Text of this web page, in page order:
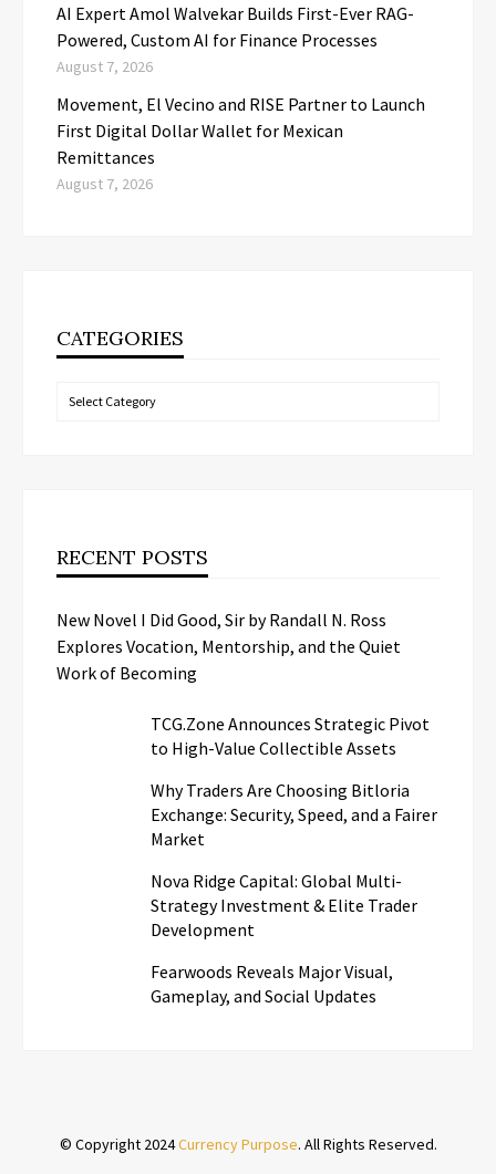
AI Expert Amol Walvekar Builds First-Ever RAG-
Powered, Custom AI for Finance Processes
August 7, 2026
Movement, El Vecino and RISE Partner to Launch
First Digital Dollar Wallet for Mexican
Remittances
August 7, 2026
CATEGORIES
Categories
RECENT POSTS
New Novel I Did Good, Sir by Randall N. Ross
Explores Vocation, Mentorship, and the Quiet
Work of Becoming
TCG.Zone Announces Strategic Pivot
to High-Value Collectible Assets
Why Traders Are Choosing Bitloria
Exchange: Security, Speed, and a Fairer
Market
Nova Ridge Capital: Global Multi-
Strategy Investment & Elite Trader
Development
Fearwoods Reveals Major Visual,
Gameplay, and Social Updates
© Copyright 2024Currency Purpose. All Rights Reserved.